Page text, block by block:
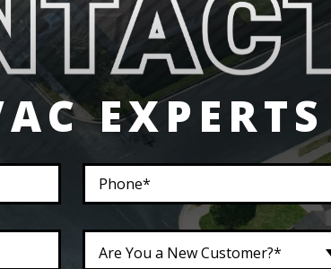
EXPERTS
Are You a New Customer?*